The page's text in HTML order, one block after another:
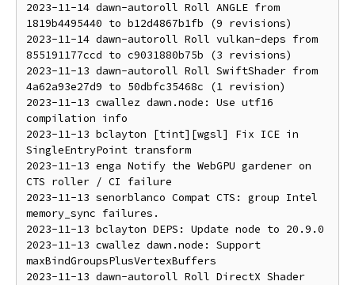
2023-11-14 dawn-autoroll Roll ANGLE from
1819b4495440 to b12d4867b1fb (9 revisions)
2023-11-14 dawn-autoroll Roll vulkan-deps from
855191177ccd to c9031880b75b (3 revisions)
2023-11-13 dawn-autoroll Roll SwiftShader from
4a62a93e27d9 to 50dbfc35468c (1 revision)
2023-11-13 cwallez dawn.node: Use utf16
compilation info
2023-11-13 bclayton [tint][wgsl] Fix ICE in
SingleEntryPoint transform
2023-11-13 enga Notify the WebGPU gardener on
CTS roller / CI failure
2023-11-13 senorblanco Compat CTS: group Intel
memory_sync failures.
2023-11-13 bclayton DEPS: Update node to 20.9.0
2023-11-13 cwallez dawn.node: Support
maxBindGroupsPlusVertexBuffers
2023-11-13 dawn-autoroll Roll DirectX Shader